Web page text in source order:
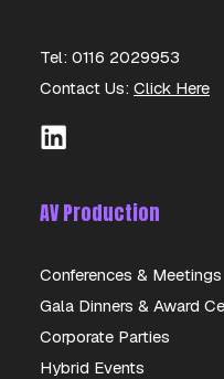
Tel: 0116 2029953
Contact Us: Click Here
AV Production
Conferences & Meetings
Gala Dinners & Award
Corporate Parties
Hybrid Events